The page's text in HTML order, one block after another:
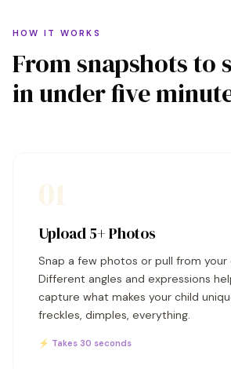
HOW IT WORKS
From snapshots to
in under five
Upload 5+ Photos
Snap a few photos or pull from your
Different angles and expressions
capture what makes your child
freckles, dimples, everything.
⚡ Takes 30 seconds